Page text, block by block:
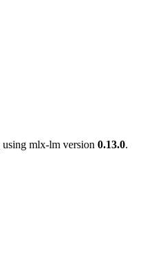
using mlx-lm version 0.13.0.